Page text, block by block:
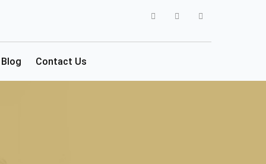
Blog Contact Us